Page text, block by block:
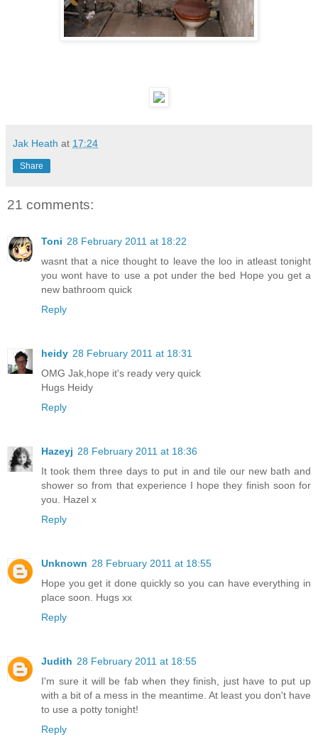
Jak Heath at 17:24
Share
21 comments:
Toni 28 February 2011 at 18:22
wasnt that a nice thought to leave the loo in atleast tonight
you wont have to use a pot under the bed Hope you get a
new bathroom quick
Reply
heidy 28 February 2011 at 18:31
OMG Jak,hope it's ready very quick
Hugs Heidy
Reply
Hazeyj 28 February 2011 at 18:36
It took them three days to put in and tile our new bath and
shower so from that experience I hope they finish soon for
you. Hazel x
Reply
Unknown 28 February 2011 at 18:55
Hope you get it done quickly so you can have everything in
place soon. Hugs xx
Reply
Judith 28 February 2011 at 18:55
I'm sure it will be fab when they finish, just have to put up
with a bit of a mess in the meantime. At least you don't have
to use a potty tonight!
Reply